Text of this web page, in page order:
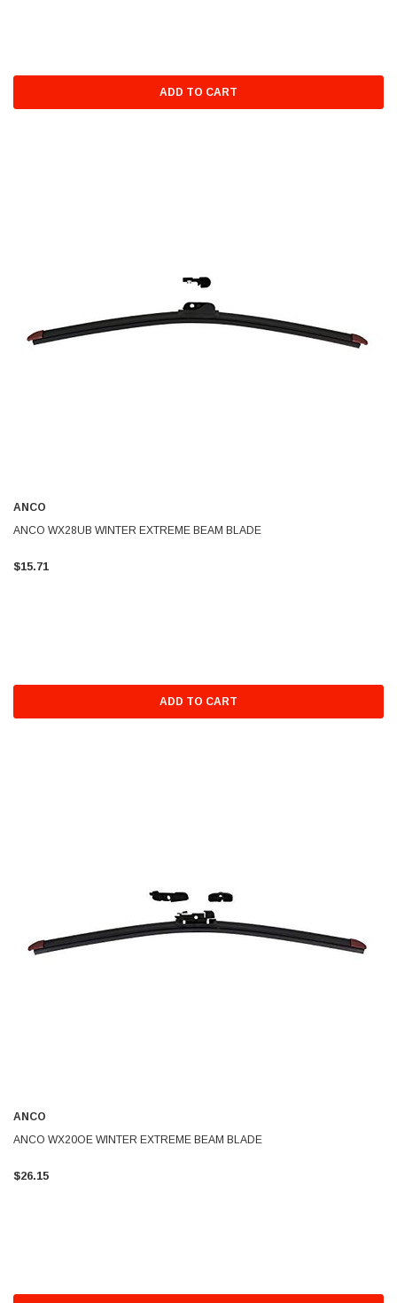
ADD TO CART
ANCO
ANCO WX28UB WINTER EXTREME BEAM BLADE
$15.71
ADD TO CART
ANCO
ANCO WX20OE WINTER EXTREME BEAM BLADE
$26.15